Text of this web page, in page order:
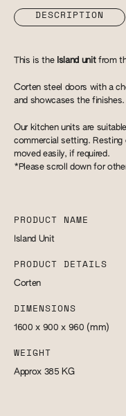
DESCRIPTION
This is the Island unitfrom
Corten steel doors with a
and showcases the finishes.
Our kitchen units are
commercial setting.
moved easily, if required.
*Please scroll down for
PRODUCT NAME
Island Unit
PRODUCT DETAILS
Corten
DIMENSIONS
1600 x 900 x 960 (mm)
WEIGHT
Approx 385 KG